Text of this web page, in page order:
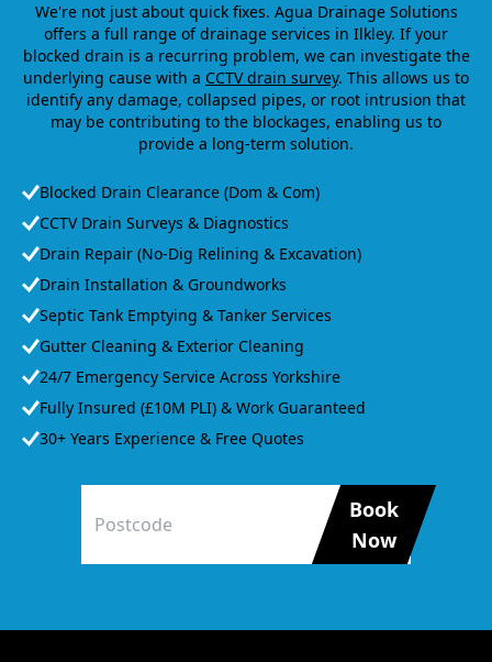
We're not just about quick fixes. Agua Drainage Solutions
offers a full range of drainage services in Ilkley. If your
blocked drain is a recurring problem, we can investigate the
underlying cause with a CCTV drain survey. This allows us to
identify any damage, collapsed pipes, or root intrusion that
may be contributing to the blockages, enabling us to
provide a long-term solution.
Blocked Drain Clearance (Dom & Com)
CCTV Drain Surveys & Diagnostics
Drain Repair (No-Dig Relining & Excavation)
Drain Installation & Groundworks
Septic Tank Emptying & Tanker Services
Gutter Cleaning & Exterior Cleaning
24/7 Emergency Service Across Yorkshire
Fully Insured (£10M PLI) & Work Guaranteed
30+ Years Experience & Free Quotes
Book
Now